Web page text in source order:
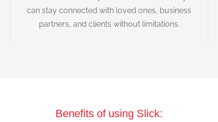
can stay connected with loved ones, business
partners, and clients without limitations.
Benefits of using Slick: